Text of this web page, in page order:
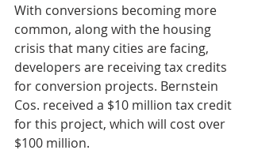
With conversions becoming more
common, along with the housing
crisis that many cities are facing,
developers are receiving tax credits
for conversion projects. Bernstein
Cos. received a $10 million tax credit
for this project, which will cost over
$100 million.